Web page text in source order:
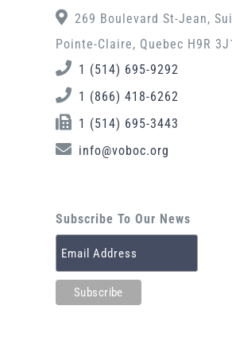
269 Boulevard St-Jean,
Pointe-Claire, Quebec H9R 3J1
1 (514) 695-9292
1 (866) 418-6262
1 (514) 695-3443
info@voboc.org
Subscribe To Our News